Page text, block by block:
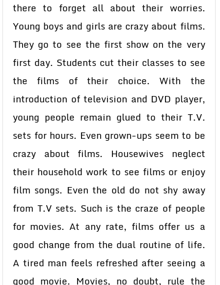
there to forget all about their worries.
Young boys and girls are crazy about films.
They go to see the first show on the very
first day. Students cut their classes to see
the films of their choice. With the
introduction of television and DVD player,
young people remain glued to their T.V.
sets for hours. Even grown-ups seem to be
crazy about films. Housewives neglect
their household work to see films or enjoy
film songs. Even the old do not shy away
from T.V sets. Such is the craze of people
for movies. At any rate, films offer us a
good change from the dual routine of life.
A tired man feels refreshed after seeing a
good movie. Movies, no doubt, rule the